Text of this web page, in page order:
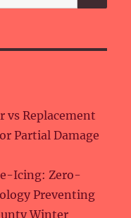
vs Replacement
Partial Damage
Icing: Zero-
Preventing
Winter